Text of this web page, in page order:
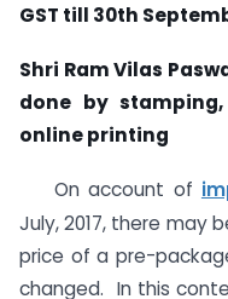
GST till 30th
Shri Ram Vilas
done by
online printing
On account of
July, 2017, there may
price of a pre-
changed. In this